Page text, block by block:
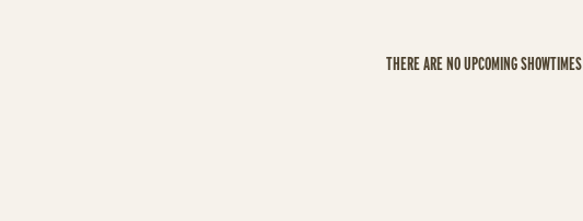
THERE ARE NO UPCOMING SHOWTIMES